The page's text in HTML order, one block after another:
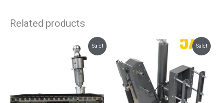
Related products
Sale!
$13,249.99.
Current
price
is:
$11,499.95.
Sale!
Original
was:
$795.94.
Current
price
$739.99.